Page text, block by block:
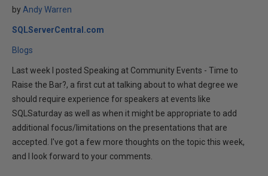
by Andy Warren
SQLServerCentral.com
Blogs
Last week I posted Speaking at Community Events - Time to
Raise the Bar?, a first cut at talking about to what degree we
should require experience for speakers at events like
SQLSaturday as well as when it might be appropriate to add
additional focus/limitations on the presentations that are
accepted. I've got a few more thoughts on the topic this week,
and I look forward to your comments.